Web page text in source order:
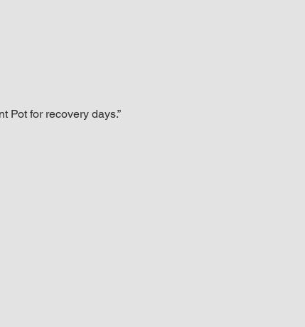
Pot for recovery days.”